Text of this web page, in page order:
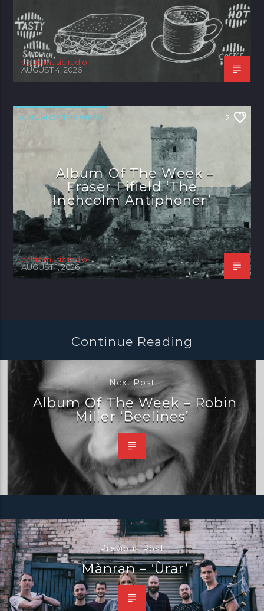
celtic music radio
AUGUST 4, 2026
ALBUM OF THE WEEK 2
Album Of The Week –
Fraser Fifield ‘The
Inchcolm Antiphoner’
celtic music radio
AUGUST 1, 2026
Continue Reading
Next Post
Album Of The Week – Robin
Miller ‘Beelines’
Previous Post
Mànran – ‘Ùrar’